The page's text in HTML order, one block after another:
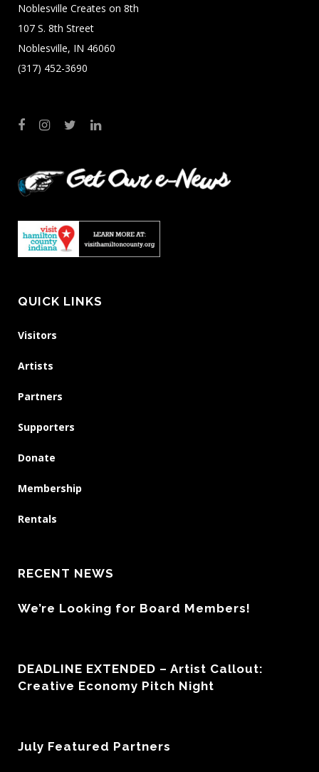
Noblesville Creates on 8th
107 S. 8th Street
Noblesville, IN 46060
(317) 452-3690
QUICK LINKS
Visitors
Artists
Partners
Supporters
Donate
Membership
Rentals
RECENT NEWS
We’re Looking for Board Members!
DEADLINE EXTENDED – Artist Callout:
Creative Economy Pitch Night
July Featured Partners